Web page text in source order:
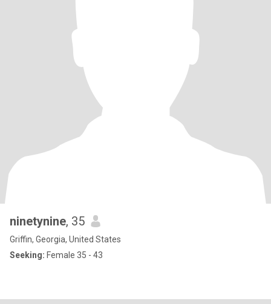
ninetynine, 35
Griffin, Georgia, United States
Seeking: Female 35 - 43